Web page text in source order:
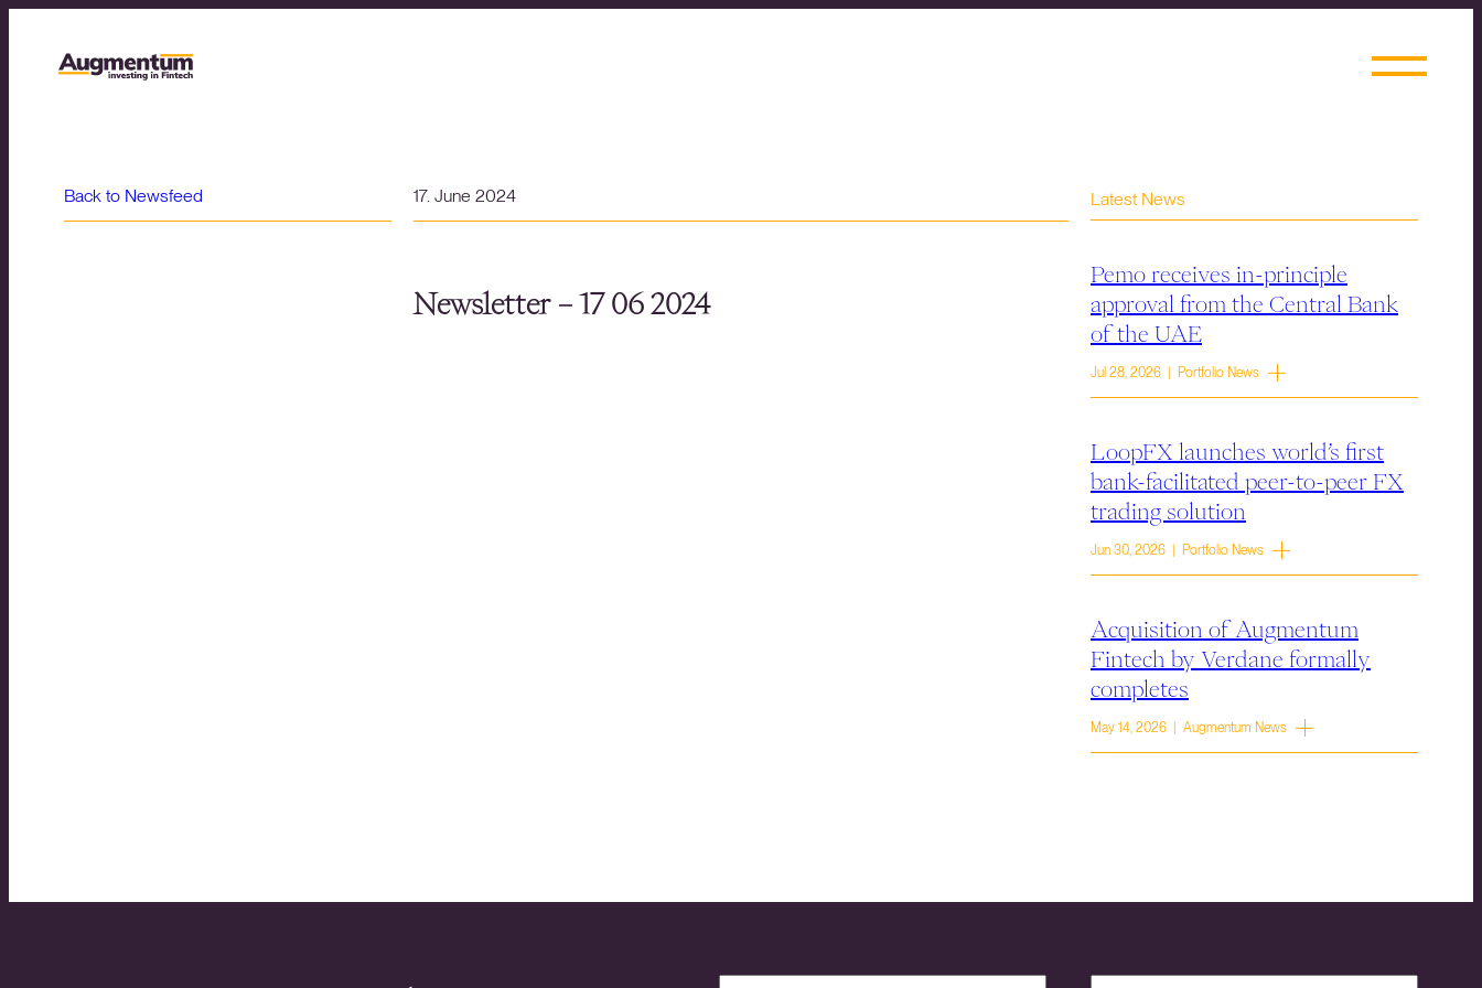
Back to Newsfeed 17. June 2024
Newsletter – 17 06 2024
Latest News
Pemo receives in-principle
approval from the Central Bank
of the UAE
Jul 28, 2026 | Portfolio News
LoopFX launches world’s first
bank-facilitated peer-to-peer FX
trading solution
Jun 30, 2026 | Portfolio News
Acquisition of Augmentum
Fintech by Verdane formally
completes
May 14, 2026 | Augmentum News